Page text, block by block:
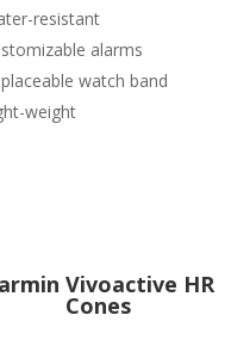
resistant
alarms
watch band
weight
Vivoactive HR
Cones